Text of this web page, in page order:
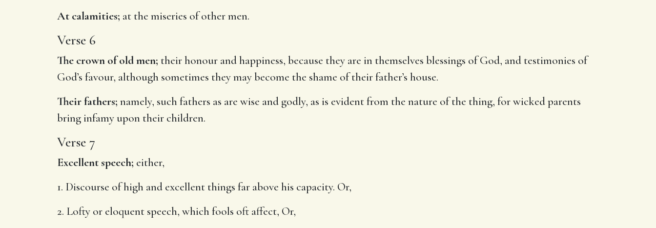
At calamities; at the miseries of other men.
Verse 6
The crown of old men; their honour and happiness, because they are in themselves blessings of God, and testimonies of
God’s favour, although sometimes they may become the shame of their father’s house.
Their fathers; namely, such fathers as are wise and godly, as is evident from the nature of the thing, for wicked parents
bring infamy upon their children.
Verse 7
Excellent speech; either,
1. Discourse of high and excellent things far above his capacity. Or,
2. Lofty or eloquent speech, which fools oft affect, Or,